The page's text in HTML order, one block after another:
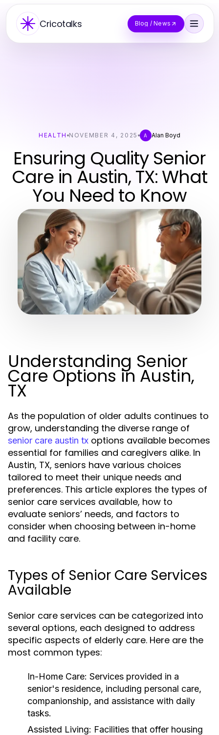
Cricotalks Blog / News
HEALTH NOVEMBER 4, 2025 A Alan Boyd
Ensuring Quality Senior
Care in Austin, TX: What
You Need to Know
Understanding Senior
Care Options in Austin,
TX
As the population of older adults continues to
grow, understanding the diverse range of
senior care austin tx options available becomes
essential for families and caregivers alike. In
Austin, TX, seniors have various choices
tailored to meet their unique needs and
preferences. This article explores the types of
senior care services available, how to
evaluate seniors’ needs, and factors to
consider when choosing between in-home
and facility care.
Types of Senior Care Services
Available
Senior care services can be categorized into
several options, each designed to address
specific aspects of elderly care. Here are the
most common types:
In-Home Care: Services provided in a
senior's residence, including personal care,
companionship, and assistance with daily
tasks.
Assisted Living: Facilities that offer housing